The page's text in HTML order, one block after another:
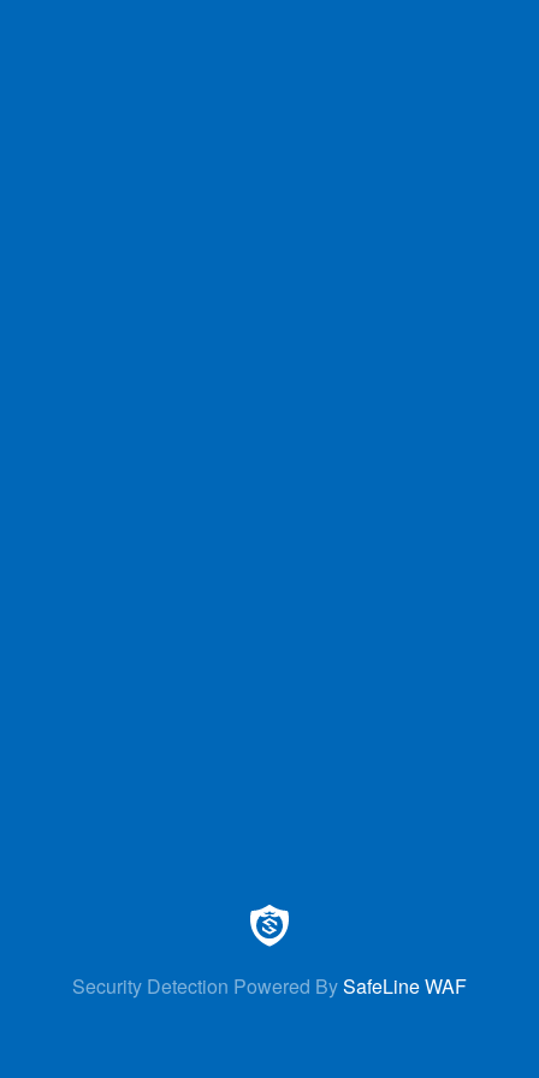
Security Detection Powered BySafeLine WAF